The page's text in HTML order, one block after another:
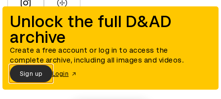
Unlock the full D&AD
archive
Create a free account or log in to access the
complete archive, including all images and videos.
Sign up Login
© D&AD. All rights reserved. D&AD is a registered charity (charity
number 305992) and a company limited, and registered in England
and Wales (registered number 00883234).
Cookies settings